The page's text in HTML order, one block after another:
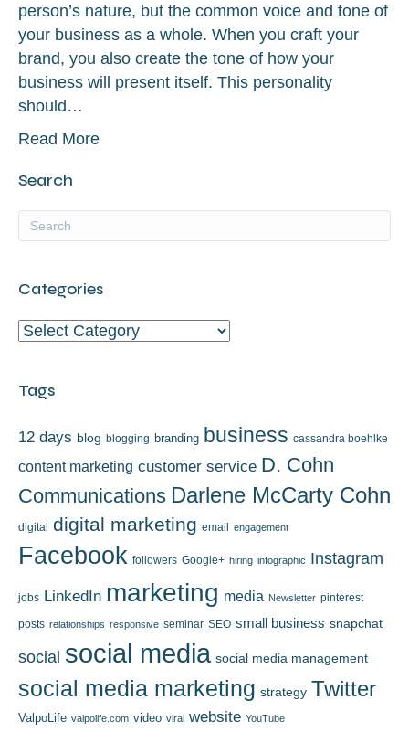
person’s nature, but the common voice and tone of
your business as a whole. When you craft your
brand, you also create the tone of how your
business will present itself. This personality
should…
Read More
Search
Categories
Categories
Tags
12 days blog blogging branding business cassandra boehlke
content marketing customer service D. Cohn
Communications Darlene McCarty Cohn
digital digital marketing email engagement
Facebook followers Google+ hiring infographic Instagram
jobs LinkedIn marketing media Newsletter pinterest
posts relationships responsive seminar SEO small business snapchat
social social media social media management
social media marketing strategy Twitter
ValpoLife valpolife.com video viral website YouTube